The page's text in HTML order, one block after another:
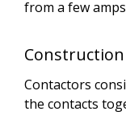
from a few
Construction
Contactors
the contacts